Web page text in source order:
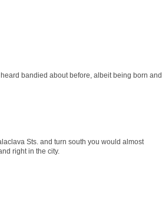
bandied about before, albeit being born and
Sts. and turn south you would almost
right in the city.